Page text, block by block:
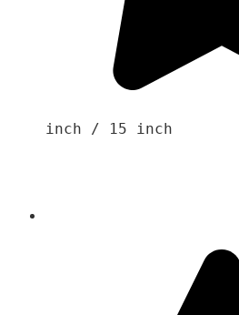
inch / 15 inch